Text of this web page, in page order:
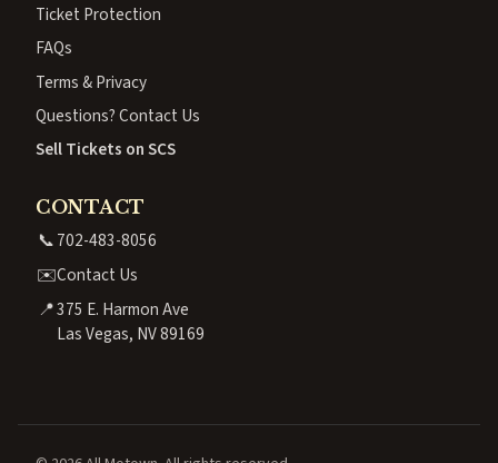
Ticket Protection
FAQs
Terms & Privacy
Questions? Contact Us
Sell Tickets on SCS
CONTACT
📞702-483-8056
✉️Contact Us
📍375 E. Harmon Ave
Las Vegas, NV 89169